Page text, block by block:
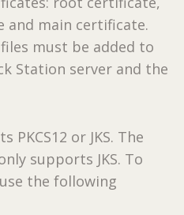
and main certificate.
files must be added to
Station server and the
PKCS12 or JKS. The
supports JKS. To
use the following